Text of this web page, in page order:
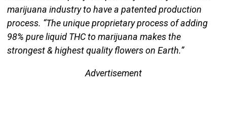
marijuana industry to have a patented production
process. “The unique proprietary process of adding
98% pure liquid THC to marijuana makes the
strongest & highest quality flowers on Earth.”
Advertisement